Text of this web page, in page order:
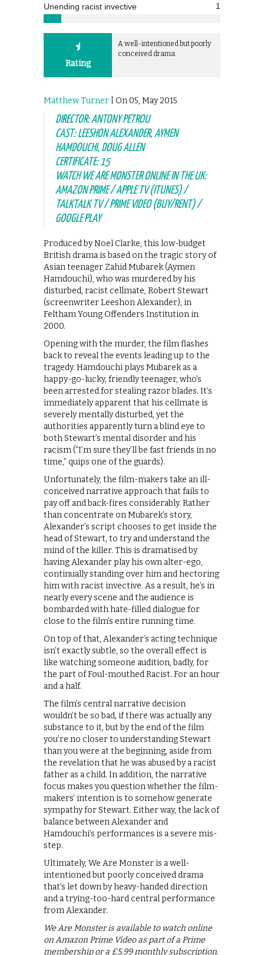
Unending racist invective 1
Rating
A well-intentioned but poorly
conceived drama.
Matthew Turner | On 05, May 2015
DIRECTOR: ANTONY PETROU
CAST: LEESHON ALEXANDER, AYMEN
HAMDOUCHI, DOUG ALLEN
CERTIFICATE: 15
WATCH WE ARE MONSTER ONLINE IN THE UK:
AMAZON PRIME / APPLE TV (ITUNES) /
TALKTALK TV / PRIME VIDEO (BUY/RENT) /
GOOGLE PLAY
Produced by Noel Clarke, this low-budget
British drama is based on the tragic story of
Asian teenager Zahid Mubarek (Aymen
Hamdouchi), who was murdered by his
disturbed, racist cellmate, Robert Stewart
(screenwriter Leeshon Alexander), in
Feltham Young Offenders Institution in
2000.
Opening with the murder, the film flashes
back to reveal the events leading up to the
tragedy. Hamdouchi plays Mubarek as a
happy-go-lucky, friendly teenager, who’s
been arrested for stealing razor blades. It’s
immediately apparent that his cellmate is
severely mentally disturbed, yet the
authorities apparently turn a blind eye to
both Stewart’s mental disorder and his
racism (“I’m sure they’ll be fast friends in no
time,” quips one of the guards).
Unfortunately, the film-makers take an ill-
conceived narrative approach that fails to
pay off and back-fires considerably. Rather
than concentrate on Mubarek’s story,
Alexander’s script chooses to get inside the
head of Stewart, to try and understand the
mind of the killer. This is dramatised by
having Alexander play his own alter-ego,
continually standing over him and hectoring
him with racist invective. As a result, he’s in
nearly every scene and the audience is
bombarded with hate-filled dialogue for
close to the film’s entire running time.
On top of that, Alexander’s acting technique
isn’t exactly subtle, so the overall effect is
like watching someone audition, badly, for
the part of Foul-mouthed Racist. For an hour
and a half.
The film’s central narrative decision
wouldn’t be so bad, if there was actually any
substance to it, but by the end of the film
you’re no closer to understanding Stewart
than you were at the beginning, aside from
the revelation that he was abused by a racist
father as a child. In addition, the narrative
focus makes you question whether the film-
makers’ intention is to somehow generate
sympathy for Stewart. Either way, the lack of
balance between Alexander and
Hamdouchi’s performances is a severe mis-
step.
Ultimately, We Are Monster is a well-
intentioned but poorly conceived drama
that’s let down by heavy-handed direction
and a trying-too-hard central performance
from Alexander.
We Are Monster is available to watch online
on Amazon Prime Video as part of a Prime
membership or a £5.99 monthly subscription.